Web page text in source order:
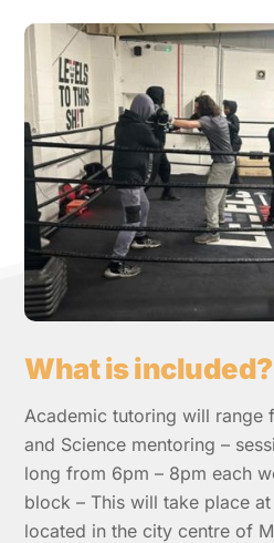
What is included?
Academic tutoring will range
and Science mentoring –
long from 6pm – 8pm each
block – This will take place
located in the city centre of